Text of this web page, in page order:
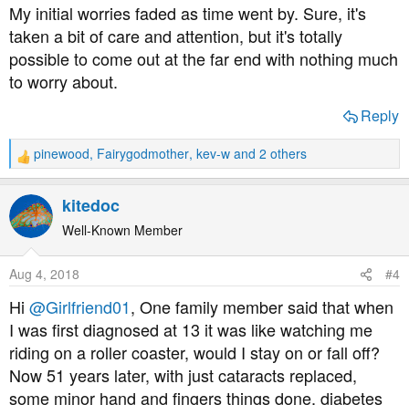
My initial worries faded as time went by. Sure, it's
taken a bit of care and attention, but it's totally
possible to come out at the far end with nothing much
to worry about.
Reply
R
e
a
c
t
n
s
:
pinewood, Fairygodmother, kev-w and 2 others
kitedoc
Well-Known Member
Aug 4, 2018 #4
Hi @Girlfriend01, One family member said that when
I was first diagnosed at 13 it was like watching me
riding on a roller coaster, would I stay on or fall off?
Now 51 years later, with just cataracts replaced,
some minor hand and fingers things done, diabetes